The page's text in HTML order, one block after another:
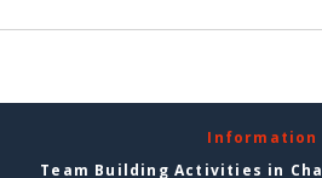
Information
Team Building Activities in